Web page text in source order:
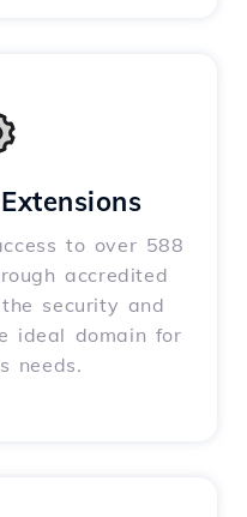
to over 588
accredited
security and
ideal domain for
needs.